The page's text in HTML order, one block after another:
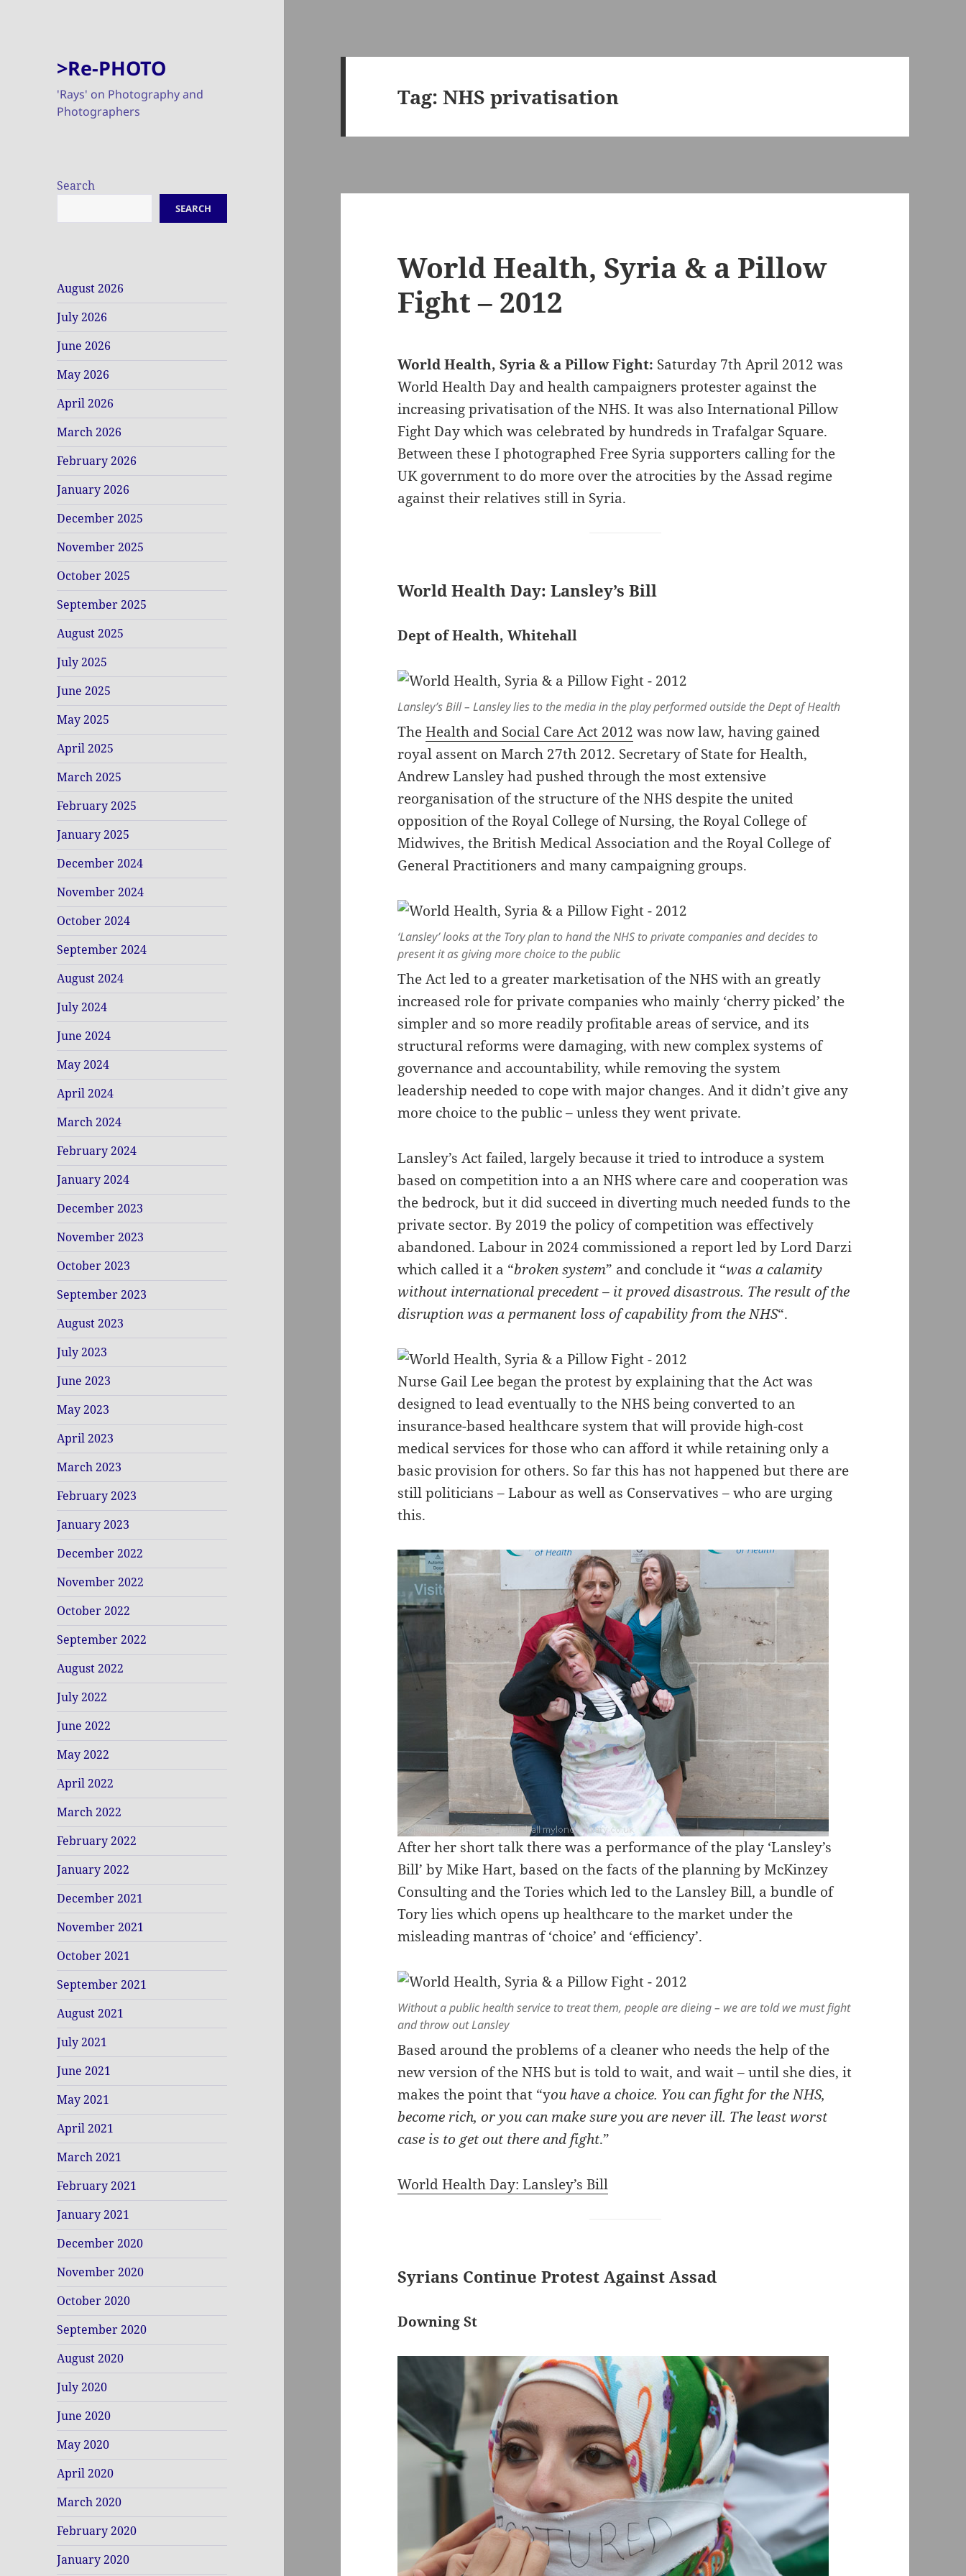
>Re-PHOTO
'Rays' on Photography and
Photographers
Search
SEARCH
August 2026
July 2026
June 2026
May 2026
April 2026
March 2026
February 2026
January 2026
December 2025
November 2025
October 2025
September 2025
August 2025
July 2025
June 2025
May 2025
April 2025
March 2025
February 2025
January 2025
December 2024
November 2024
October 2024
September 2024
August 2024
July 2024
June 2024
May 2024
April 2024
March 2024
February 2024
January 2024
December 2023
November 2023
October 2023
September 2023
August 2023
July 2023
June 2023
May 2023
April 2023
March 2023
February 2023
January 2023
December 2022
November 2022
October 2022
September 2022
August 2022
July 2022
June 2022
May 2022
April 2022
March 2022
February 2022
January 2022
December 2021
November 2021
October 2021
September 2021
August 2021
July 2021
June 2021
May 2021
April 2021
March 2021
February 2021
January 2021
December 2020
November 2020
October 2020
September 2020
August 2020
July 2020
June 2020
May 2020
April 2020
March 2020
February 2020
January 2020
Tag:NHS privatisation
World Health, Syria & a Pillow
Fight – 2012
World Health, Syria & a Pillow Fight: Saturday 7th April 2012 was
World Health Day and health campaigners protester against the
increasing privatisation of the NHS. It was also International Pillow
Fight Day which was celebrated by hundreds in Trafalgar Square.
Between these I photographed Free Syria supporters calling for the
UK government to do more over the atrocities by the Assad regime
against their relatives still in Syria.
World Health Day: Lansley’s Bill
Dept of Health, Whitehall
Lansley’s Bill – Lansley lies to the media in the play performed outside the Dept of Health
TheHealth and Social Care Act 2012 was now law, having gained
royal assent on March 27th 2012. Secretary of State for Health,
Andrew Lansley had pushed through the most extensive
reorganisation of the structure of the NHS despite the united
opposition of the Royal College of Nursing, the Royal College of
Midwives, the British Medical Association and the Royal College of
General Practitioners and many campaigning groups.
‘Lansley’ looks at the Tory plan to hand the NHS to private companies and decides to
present it as giving more choice to the public
The Act led to a greater marketisation of the NHS with an greatly
increased role for private companies who mainly ‘cherry picked’ the
simpler and so more readily profitable areas of service, and its
structural reforms were damaging, with new complex systems of
governance and accountability, while removing the system
leadership needed to cope with major changes. And it didn’t give any
more choice to the public – unless they went private.
Lansley’s Act failed, largely because it tried to introduce a system
based on competition into a an NHS where care and cooperation was
the bedrock, but it did succeed in diverting much needed funds to the
private sector. By 2019 the policy of competition was effectively
abandoned. Labour in 2024 commissioned a report led by Lord Darzi
which called it a “broken system” and conclude it “was a calamity
without international precedent – it proved disastrous. The result of the
disruption was a permanent loss of capability from the NHS“.
Nurse Gail Lee began the protest by explaining that the Act was
designed to lead eventually to the NHS being converted to an
insurance-based healthcare system that will provide high-cost
medical services for those who can afford it while retaining only a
basic provision for others. So far this has not happened but there are
still politicians – Labour as well as Conservatives – who are urging
this.
After her short talk there was a performance of the play ‘Lansley’s
Bill’ by Mike Hart, based on the facts of the planning by McKinzey
Consulting and the Tories which led to the Lansley Bill, a bundle of
Tory lies which opens up healthcare to the market under the
misleading mantras of ‘choice’ and ‘efficiency’.
Without a public health service to treat them, people are dieing – we are told we must fight
and throw out Lansley
Based around the problems of a cleaner who needs the help of the
new version of the NHS but is told to wait, and wait – until she dies, it
makes the point that “you have a choice. You can fight for the NHS,
become rich, or you can make sure you are never ill. The least worst
case is to get out there and fight.”
World Health Day: Lansley’s Bill
Syrians Continue Protest Against Assad
Downing St